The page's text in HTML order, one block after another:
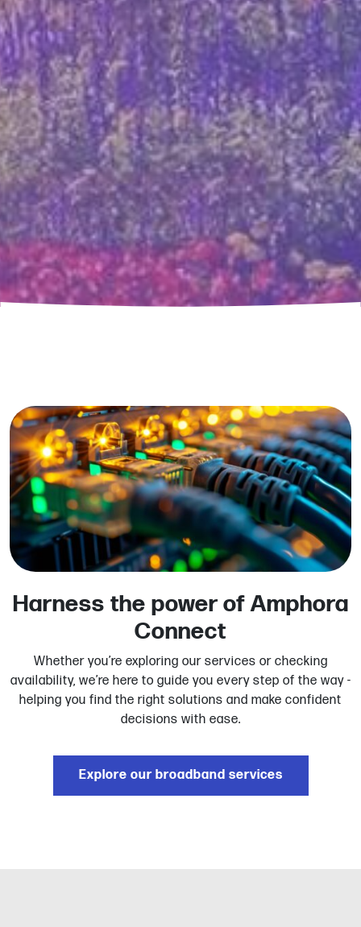
Harness the power of Amphora
Connect
Whether you’re exploring our services or checking
availability, we’re here to guide you every step of the way -
helping you find the right solutions and make confident
decisions with ease.
Explore our broadband services